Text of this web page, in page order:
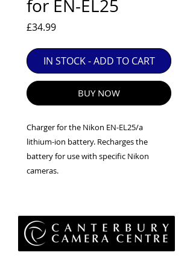
EXC++ = VERY LIGHT USAGE
EXC+ = SIGNS OF FAIRLY LIGHT USE
GOOD = WELL USED BUT FULLY
CONTACT US VIA PHONE OR E-MAIL
for EN-EL25
£34.99Price
IN STOCK - ADD TO CART
BUY NOW
Charger for the Nikon EN-EL25/a
lithium-ion battery. Recharges the
battery for use with specific Nikon
cameras.